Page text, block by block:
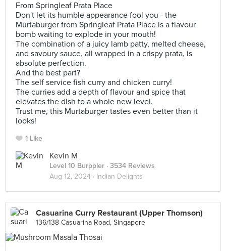
From Springleaf Prata Place
Don't let its humble appearance fool you - the
Murtaburger from Springleaf Prata Place is a flavour
bomb waiting to explode in your mouth!
The combination of a juicy lamb patty, melted cheese,
and savoury sauce, all wrapped in a crispy prata, is
absolute perfection.
And the best part?
The self service fish curry and chicken curry!
The curries add a depth of flavour and spice that
elevates the dish to a whole new level.
Trust me, this Murtaburger tastes even better than it
looks!
1 Like
Kevin M
Level 10 Burppler · 3534 Reviews
Aug 12, 2024 · Indian Delights
Casuarina Curry Restaurant (Upper Thomson)
136/138 Casuarina Road, Singapore